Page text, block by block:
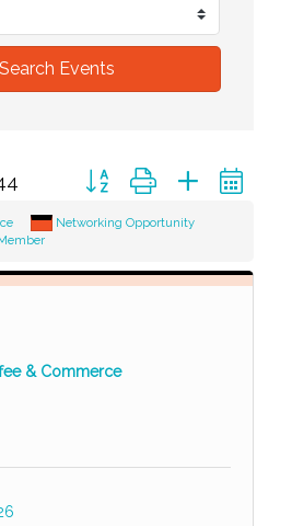
Search Events
Button group with nested
Networking Opportunity
& Commerce